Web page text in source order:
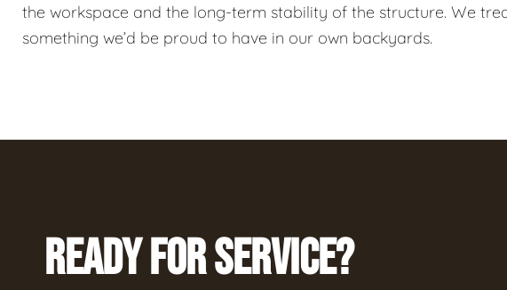
the workspace and the long-term stability of the structure. We
something we’d be proud to have in our own backyards.
READY FOR SERVICE?